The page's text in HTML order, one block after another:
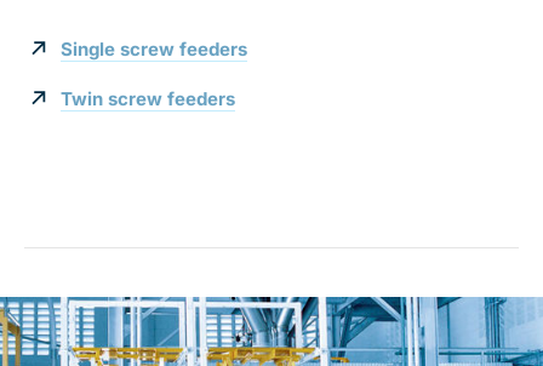
Single screw feeders
Twin screw feeders